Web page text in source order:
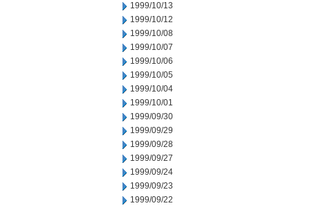
1999/10/13
1999/10/12
1999/10/08
1999/10/07
1999/10/06
1999/10/05
1999/10/04
1999/10/01
1999/09/30
1999/09/29
1999/09/28
1999/09/27
1999/09/24
1999/09/23
1999/09/22